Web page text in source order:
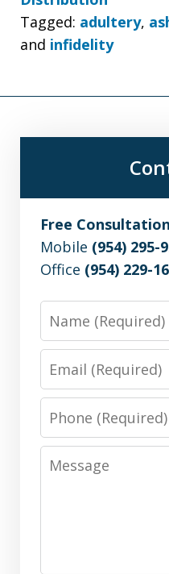
Tagged: adultery,
and infidelity
Free Consultation
Mobile (954) 295-
Office (954) 229-
Phone
Message